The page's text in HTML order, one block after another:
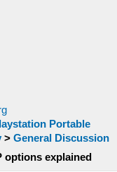
Portable
> General Discussion
options explained